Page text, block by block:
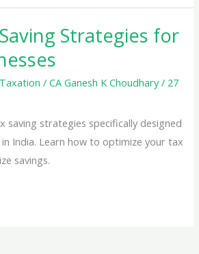
Strategies for
Taxation /CA Ganesh K Choudhary/ 27
saving strategies specifically designed
India. Learn how to optimize your tax
savings.